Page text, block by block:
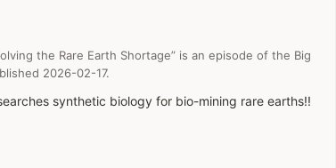
the Rare Earth Shortage” is an episode of the Big
2026-02-17.
synthetic biology for bio-mining rare earths!!